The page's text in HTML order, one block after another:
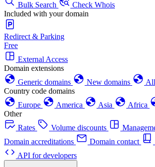
Bulk Search
Check Whois
Included with your domain
Redirect & Parking
Free
External Access
Domain extensions
Generic domains
New domains
Country code domains
Europe
America Asia Africa
Other
Rates
Volume discounts
Domain accreditations
Domain contact
API for developers